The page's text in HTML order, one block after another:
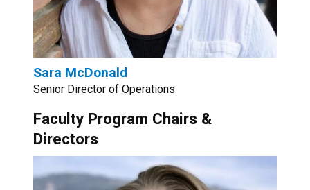
Sara McDonald
Senior Director of Operations
Faculty Program Chairs &
Directors